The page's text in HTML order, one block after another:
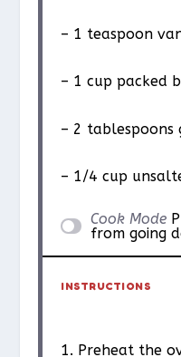
– 1 teaspoon
– 1 cup packed
– 2 tablespoons
– 1/4 cup
Cook Mode
from going
INSTRUCTIONS
1. Preheat the